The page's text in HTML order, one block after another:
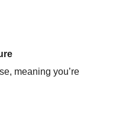
meaning you’re